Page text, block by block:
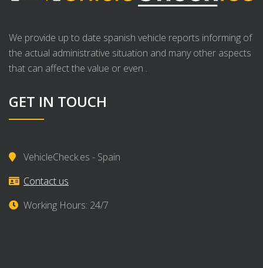
We provide up to date spanish vehicle reports informing of
the actual administrative situation and many other aspects
that can affect the value or even .
GET IN TOUCH
VehicleCheck.es - Spain
Contact us
Working Hours: 24/7